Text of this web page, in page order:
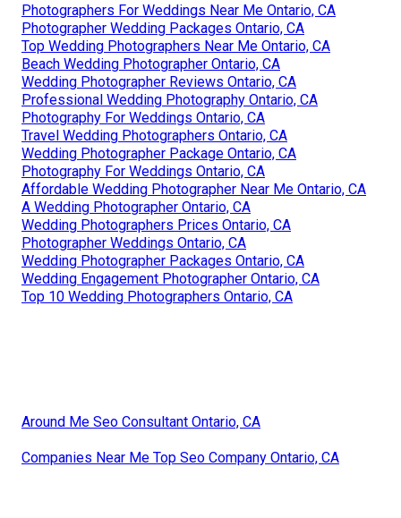
Photographers For Weddings Near Me Ontario, CA
Photographer Wedding Packages Ontario, CA
Top Wedding Photographers Near Me Ontario, CA
Beach Wedding Photographer Ontario, CA
Wedding Photographer Reviews Ontario, CA
Professional Wedding Photography Ontario, CA
Photography For Weddings Ontario, CA
Travel Wedding Photographers Ontario, CA
Wedding Photographer Package Ontario, CA
Photography For Weddings Ontario, CA
Affordable Wedding Photographer Near Me Ontario, CA
A Wedding Photographer Ontario, CA
Wedding Photographers Prices Ontario, CA
Photographer Weddings Ontario, CA
Wedding Photographer Packages Ontario, CA
Wedding Engagement Photographer Ontario, CA
Top 10 Wedding Photographers Ontario, CA
Around Me Seo Consultant Ontario, CA
Companies Near Me Top Seo Company Ontario, CA